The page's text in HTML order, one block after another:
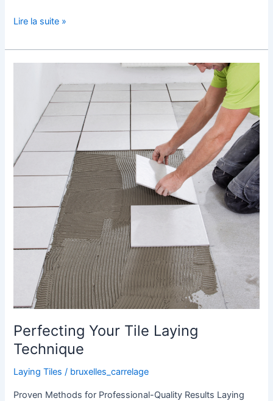
Lire la suite »
Perfecting Your Tile Laying
Technique
Laying Tiles / bruxelles_carrelage
Proven Methods for Professional-Quality Results Laying
Laying
Technique